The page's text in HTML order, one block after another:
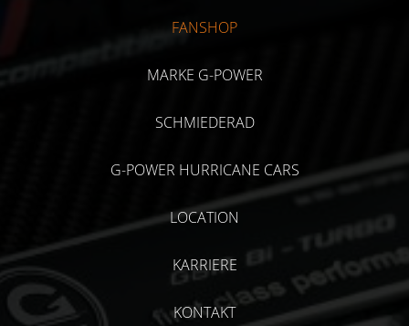
FANSHOP
MARKE G-POWER
SCHMIEDERAD
G-POWER HURRICANE CARS
LOCATION
KARRIERE
KONTAKT